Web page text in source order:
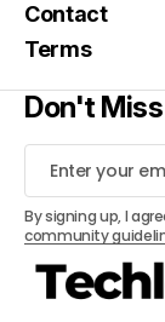
Contact
Terms
Don't
By signing up, I
community